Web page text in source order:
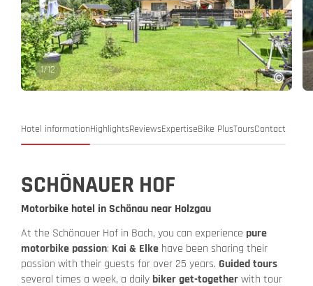
1/12
Hotel informationHighlightsReviewsExpertiseBike PlusToursContact
SCHÖNAUER HOF
Motorbike hotel in Schönau near Holzgau
At the Schönauer Hof in Bach, you can experience pure
motorbike passion: Kai & Elke have been sharing their
passion with their guests for over 25 years. Guided tours
several times a week, a daily biker get-togetherwith tour